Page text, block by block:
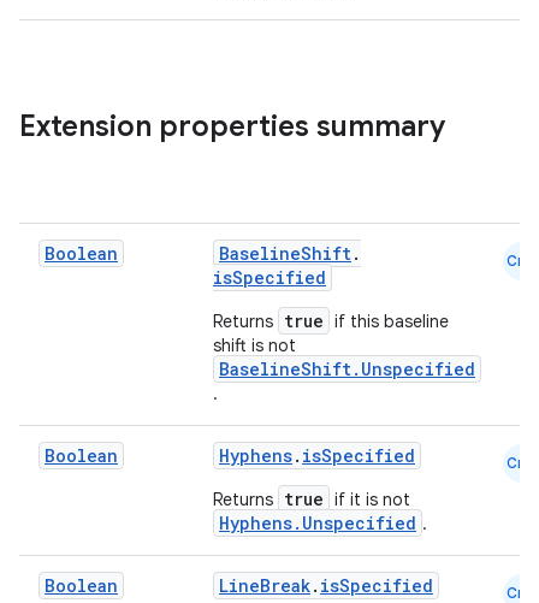
Extension properties summary
Boolean BaselineShift.
isSpecified
Returns true if this baseline
shift is not
BaselineShift.Unspecified
.
Cmn
Boolean Hyphens. isSpecified
Returns true if it is not
Hyphens.Unspecified .
Cmn
Boolean LineBreak. isSpecified Cmn